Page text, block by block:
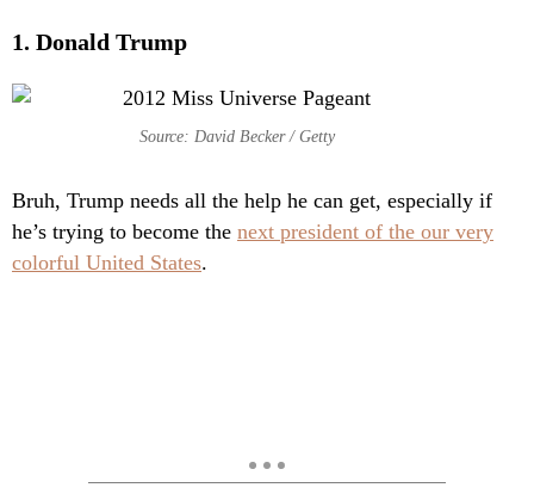
1. Donald Trump
Source: David Becker / Getty
Bruh, Trump needs all the help he can get, especially if
he’s trying to become the next president of the our very
colorful United States.